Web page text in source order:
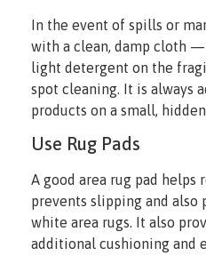
In the event of spills or
with a clean, damp cloth
light detergent on the
spot cleaning. It is always
products on a small,
Use Rug Pads
A good area rug pad helps
prevents slipping and
white area rugs. It also
additional cushioning and